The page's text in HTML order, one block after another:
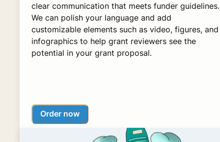
clear communication that meets funder guidelines.
We can polish your language and add
customizable elements such as video, figures, and
infographics to help grant reviewers see the
potential in your grant proposal.
Order now